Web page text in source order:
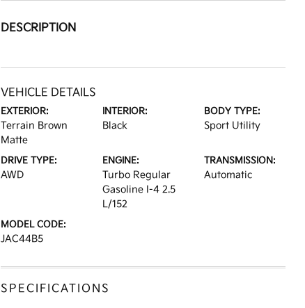
DESCRIPTION
VEHICLE DETAILS
EXTERIOR:
Terrain Brown
Matte
INTERIOR:
Black
BODY TYPE:
Sport Utility
DRIVE TYPE:
AWD
ENGINE:
Turbo Regular
Gasoline I-4 2.5
L/152
TRANSMISSION:
Automatic
MODEL CODE:
JAC44B5
SPECIFICATIONS